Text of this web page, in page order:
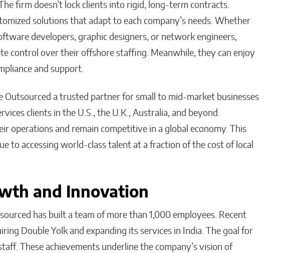
firm doesn’t lock clients into rigid, long-term contracts.
solutions that adapt to each company’s needs. Whether
developers, graphic designers, or network engineers,
control over their offshore staffing. Meanwhile, they can enjoy
and support.
Outsourced a trusted partner for small to mid-market businesses
clients in the U.S., the U.K., Australia, and beyond.
operations and remain competitive in a global economy. This
to accessing world-class talent at a fraction of the cost of local
and Innovation
has built a team of more than 1,000 employees. Recent
Double Yolk and expanding its services in India. The goal for
These achievements underline the company’s vision of